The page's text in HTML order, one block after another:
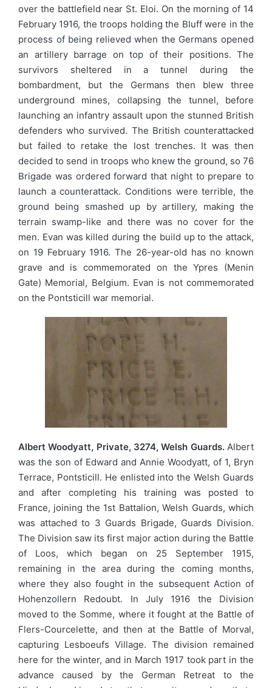
over the battlefield near St. Eloi. On the morning of 14
February 1916, the troops holding the Bluff were in the
process of being relieved when the Germans opened
an artillery barrage on top of their positions. The
survivors sheltered in a tunnel during the
bombardment, but the Germans then blew three
underground mines, collapsing the tunnel, before
launching an infantry assault upon the stunned British
defenders who survived. The British counterattacked
but failed to retake the lost trenches. It was then
decided to send in troops who knew the ground, so 76
Brigade was ordered forward that night to prepare to
launch a counterattack. Conditions were terrible, the
ground being smashed up by artillery, making the
terrain swamp-like and there was no cover for the
men. Evan was killed during the build up to the attack,
on 19 February 1916. The 26-year-old has no known
grave and is commemorated on the Ypres (Menin
Gate) Memorial, Belgium. Evan is not commemorated
on the Pontsticill war memorial.
Albert Woodyatt, Private, 3274, Welsh Guards.Albert
was the son of Edward and Annie Woodyatt, of 1, Bryn
Terrace, Pontsticill. He enlisted into the Welsh Guards
and after completing his training was posted to
France, joining the 1st Battalion, Welsh Guards, which
was attached to 3 Guards Brigade, Guards Division.
The Division saw its first major action during the Battle
of Loos, which began on 25 September 1915,
remaining in the area during the coming months,
where they also fought in the subsequent Action of
Hohenzollern Redoubt. In July 1916 the Division
moved to the Somme, where it fought at the Battle of
Flers-Courcelette, and then at the Battle of Morval,
capturing Lesboeufs Village. The division remained
here for the winter, and in March 1917 took part in the
advance caused by the German Retreat to the